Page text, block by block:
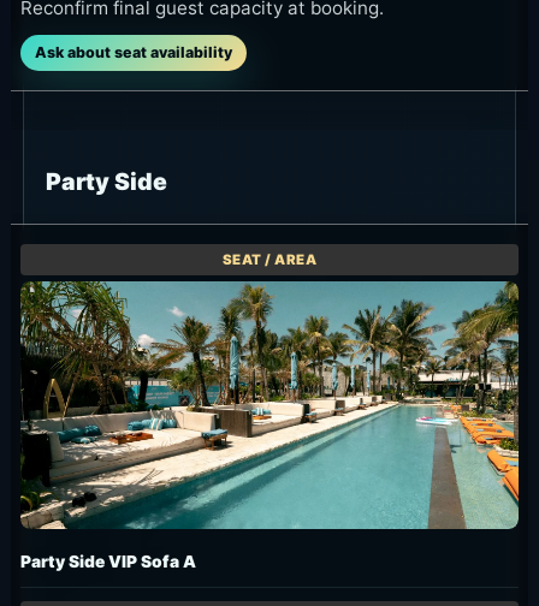
Reconfirm final guest capacity at booking.
Ask about seat availability
Party Side
Party Side VIP Sofa A